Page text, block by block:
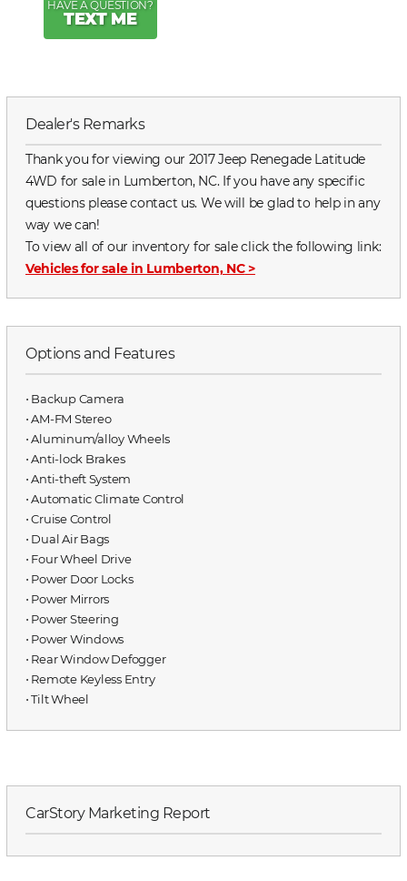
HAVE A QUESTION?
TEXT ME
Dealer's Remarks
Thank you for viewing our 2017 Jeep Renegade Latitude
4WD for sale in Lumberton, NC. If you have any specific
questions please contact us. We will be glad to help in any
way we can!
To view all of our inventory for sale click the following link:
Vehicles for sale in Lumberton, NC>
Options and Features
⋅ Backup Camera
⋅ AM-FM Stereo
⋅ Aluminum/alloy Wheels
⋅ Anti-lock Brakes
⋅ Anti-theft System
⋅ Automatic Climate Control
⋅ Cruise Control
⋅ Dual Air Bags
⋅ Four Wheel Drive
⋅ Power Door Locks
⋅ Power Mirrors
⋅ Power Steering
⋅ Power Windows
⋅ Rear Window Defogger
⋅ Remote Keyless Entry
⋅ Tilt Wheel
CarStory Marketing Report